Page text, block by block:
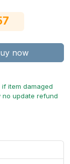
now
if item damaged
no update refund